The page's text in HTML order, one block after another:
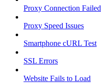
Proxy Connection Failed
Proxy Speed Issues
Smartphone cURL Test
SSL Errors
Website Fails to Load